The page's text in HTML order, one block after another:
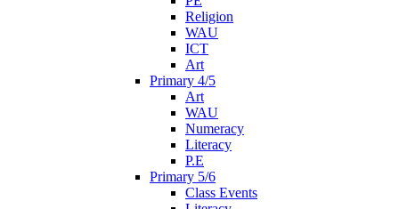
Religion
WAU
ICT
Art
Primary 4/5
Art
WAU
Numeracy
Literacy
P.E
Primary 5/6
Class Events